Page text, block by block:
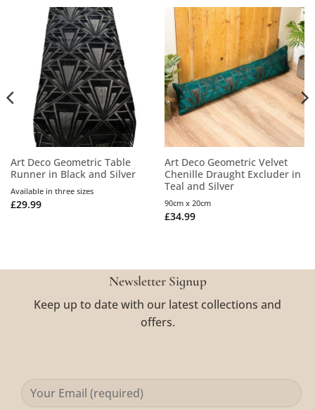
Art Deco Geometric Table
Runner in Black and Silver
£29.99
Available in three sizes
Art Deco Geometric Velvet
Chenille Draught Excluder in
Teal and Silver
£34.99
90cm x 20cm
Newsletter Signup
Keep up to date with our latest collections and
offers.